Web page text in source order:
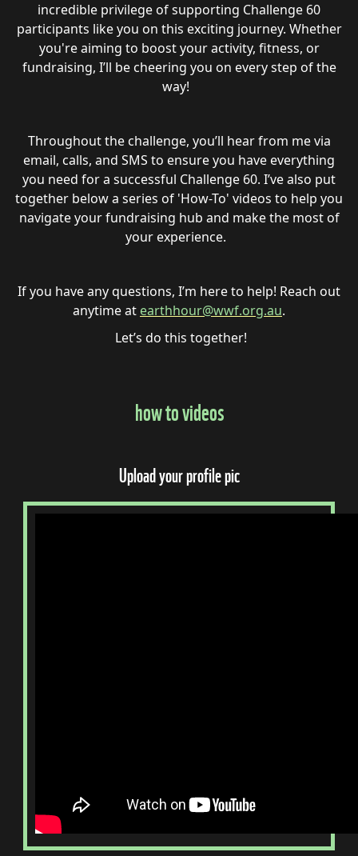
incredible privilege of supporting Challenge 60
participants like you on this exciting journey. Whether
you're aiming to boost your activity, fitness, or
fundraising, I’ll be cheering you on every step of the
way!
Throughout the challenge, you’ll hear from me via
email, calls, and SMS to ensure you have everything
you need for a successful Challenge 60. I’ve also put
together below a series of 'How-To' videos to help you
navigate your fundraising hub and make the most of
your experience.
If you have any questions, I’m here to help! Reach out
anytime at earthhour@wwf.org.au.
Let’s do this together!
how to videos
Upload your profile pic